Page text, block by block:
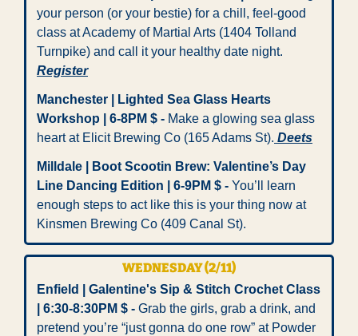
your person (or your bestie) for a chill, feel-good
class at Academy of Martial Arts (1404 Tolland
Register
Manchester | Lighted Sea Glass Hearts
Workshop | 6-8PM $ - Make a glowing sea glass
heart at Elicit Brewing Co (165 Adams St). Deets
Milldale | Boot Scootin Brew: Valentine’s Day
Line Dancing Edition | 6-9PM $ - You’ll learn
enough steps to act like this is your thing now at
Kinsmen Brewing Co (409 Canal St).
WEDNESDAY (2/11)
Enfield | Galentine's Sip & Stitch Crochet Class
| 6:30-8:30PM $ - Grab the girls, grab a drink, and
pretend you’re “just gonna do one row” at Powder